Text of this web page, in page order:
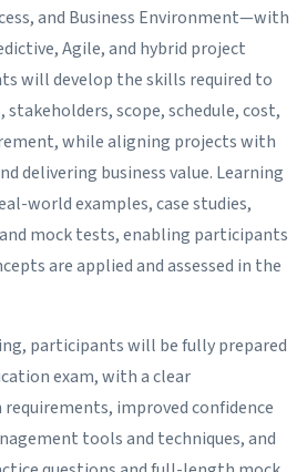
and Business Environment—with
Agile, and hybrid project
will develop the skills required to
scope, schedule, cost,
while aligning projects with
delivering business value. Learning
world examples, case studies,
mock tests, enabling participants
are applied and assessed in the
participants will be fully prepared
exam, with a clear
improved confidence
tools and techniques, and